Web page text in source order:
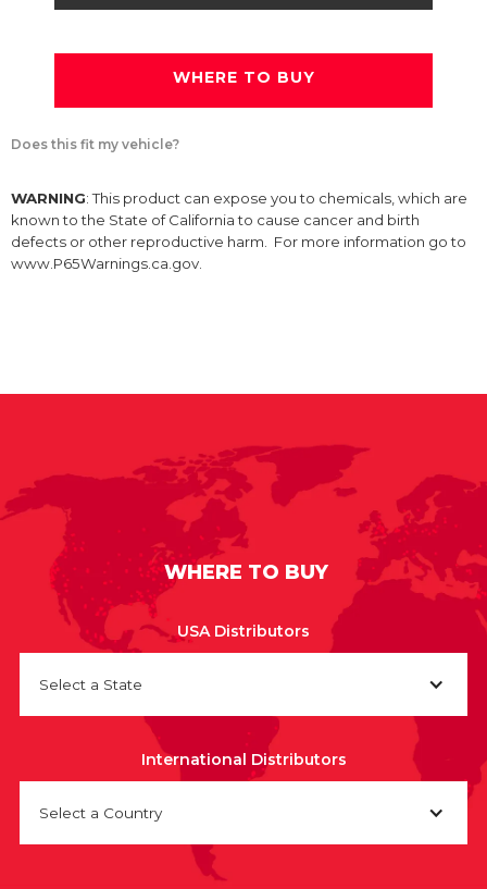
WHERE TO BUY
Does this fit my vehicle?
WARNING: This product can expose you to chemicals, which are
known to the State of California to cause cancer and birth
defects or other reproductive harm. For more information go to
www.P65Warnings.ca.gov.
WHERE TO BUY
USA Distributors
Select a State
International Distributors
Select a Country